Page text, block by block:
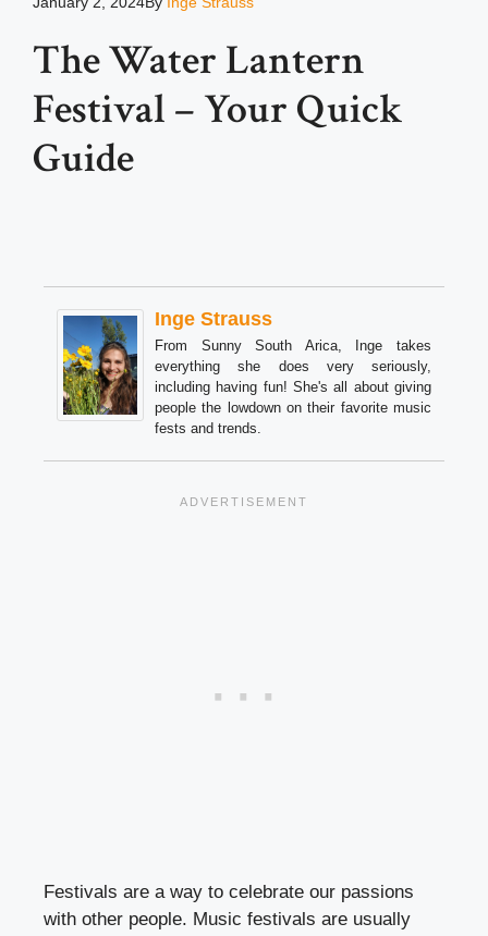
The Water Lantern
Festival – Your Quick
Guide
Inge Strauss
From Sunny South Arica, Inge takes
everything she does very seriously,
including having fun! She's all about giving
people the lowdown on their favorite music
fests and trends.
Festivals are a way to celebrate our passions
with other people. Music festivals are usually